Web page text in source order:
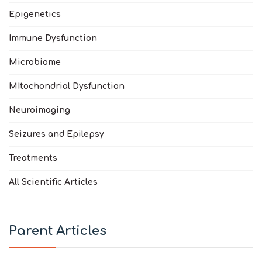
Epigenetics
Immune Dysfunction
Microbiome
MItochondrial Dysfunction
Neuroimaging
Seizures and Epilepsy
Treatments
All Scientific Articles
Parent Articles